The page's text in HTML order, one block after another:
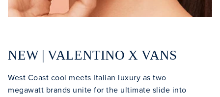
NEW | VALENTINO X VANS
West Coast cool meets Italian luxury as two
megawatt brands unite for the ultimate slide into